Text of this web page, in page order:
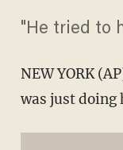
"He tried to
NEW YORK
was just doing